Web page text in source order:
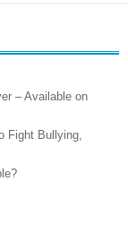
– Available on
Fight Bullying,